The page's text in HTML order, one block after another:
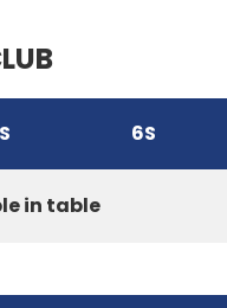
6S
in table